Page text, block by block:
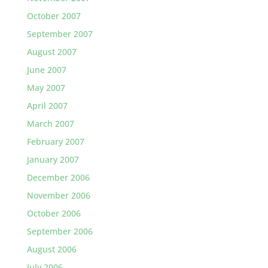
October 2007
September 2007
August 2007
June 2007
May 2007
April 2007
March 2007
February 2007
January 2007
December 2006
November 2006
October 2006
September 2006
August 2006